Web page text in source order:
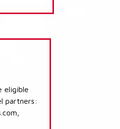
eligible
partners: